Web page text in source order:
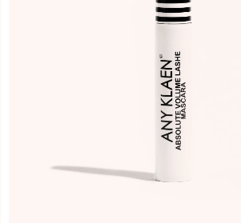
ADD TO WISHLIST